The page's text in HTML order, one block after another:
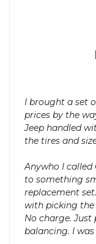
I brought a set
prices by the
Jeep handled
the tires and
Anywho I
to something
replacement
with picking the
No charge.
balancing. I